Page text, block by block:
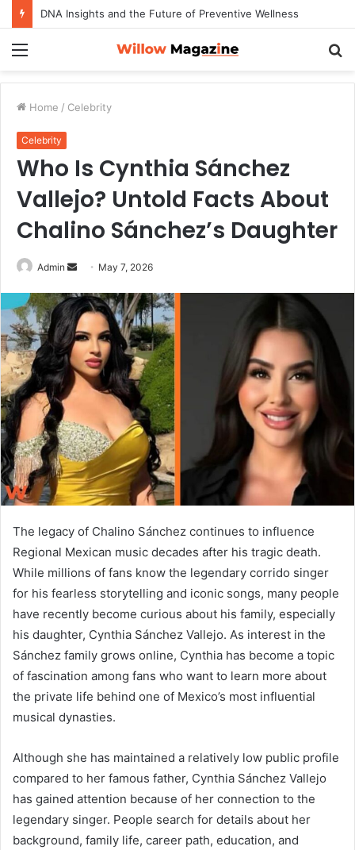
DNA Insights and the Future of Preventive Wellness
Home / Celebrity
Celebrity
Who Is Cynthia Sánchez
Vallejo? Untold Facts About
Chalino Sánchez’s Daughter
Admin
n
d
a
n
e
i
l
May 7, 2026
The legacy of Chalino Sánchez continues to influence
Regional Mexican music decades after his tragic death.
While millions of fans know the legendary corrido singer
for his fearless storytelling and iconic songs, many people
have recently become curious about his family, especially
his daughter, Cynthia Sánchez Vallejo. As interest in the
Sánchez family grows online, Cynthia has become a topic
of fascination among fans who want to learn more about
the private life behind one of Mexico’s most influential
musical dynasties.
Although she has maintained a relatively low public profile
compared to her famous father, Cynthia Sánchez Vallejo
has gained attention because of her connection to the
legendary singer. People search for details about her
background, family life, career path, education, and